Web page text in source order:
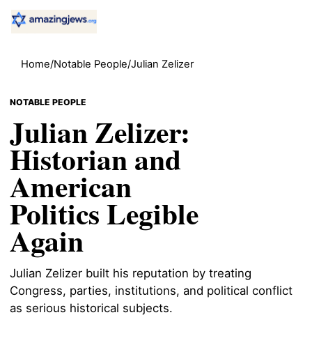
Home/Notable People/Julian Zelizer
NOTABLE PEOPLE
Julian Zelizer:
Historian and
American
Politics Legible
Again
Julian Zelizer built his reputation by treating
Congress, parties, institutions, and political conflict
as serious historical subjects.